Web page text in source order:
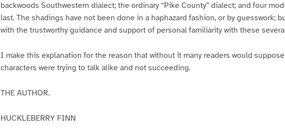
backwoods Southwestern dialect; the ordinary “Pike County” dialect; and four
last. The shadings have not been done in a haphazard fashion, or by guesswork;
with the trustworthy guidance and support of personal familiarity with these
I make this explanation for the reason that without it many readers would
characters were trying to talk alike and not succeeding.
THE AUTHOR.
HUCKLEBERRY FINN